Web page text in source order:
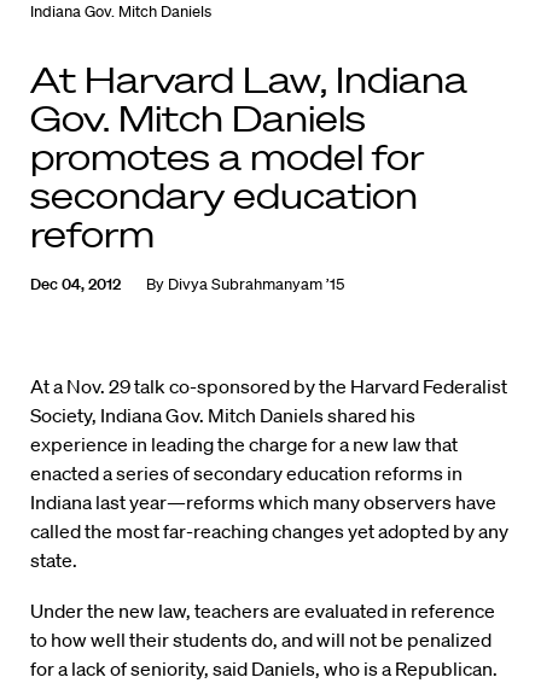
Indiana Gov. Mitch Daniels
At Harvard Law, Indiana
Gov. Mitch Daniels
promotes a model for
secondary education
reform
Dec 04, 2012 By Divya Subrahmanyam ’15
At a Nov. 29 talk co-sponsored by the Harvard Federalist
Society, Indiana Gov. Mitch Daniels shared his
experience in leading the charge for a new law that
enacted a series of secondary education reforms in
Indiana last year—reforms which many observers have
called the most far-reaching changes yet adopted by any
state.
Under the new law, teachers are evaluated in reference
to how well their students do, and will not be penalized
for a lack of seniority, said Daniels, who is a Republican.